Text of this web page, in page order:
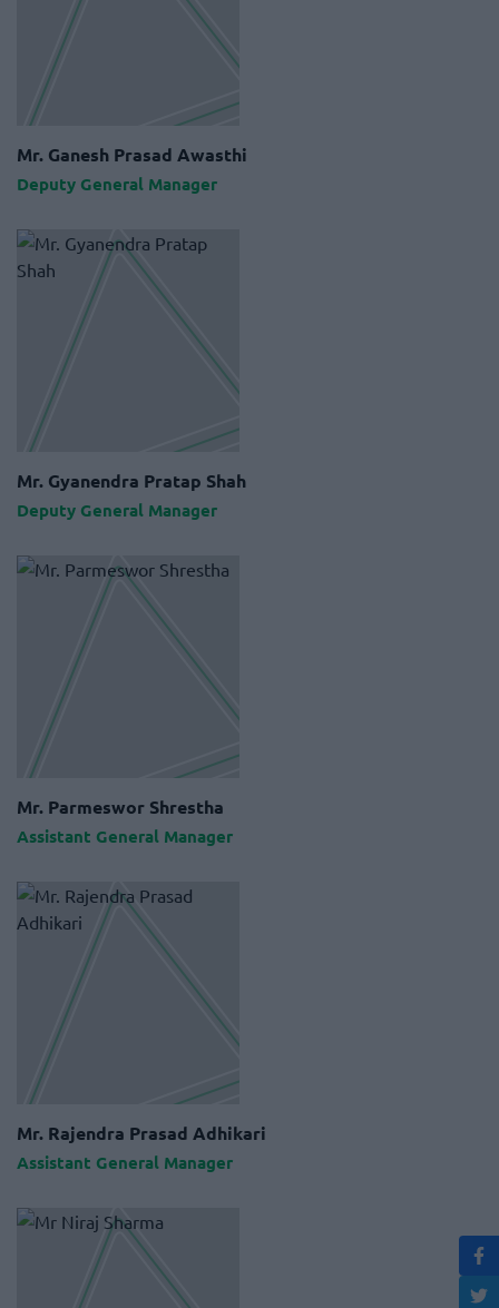
Mr. Ganesh Prasad Awasthi
Deputy General Manager
Mr. Gyanendra Pratap Shah
Deputy General Manager
Mr. Parmeswor Shrestha
Assistant General Manager
Mr. Rajendra Prasad Adhikari
Assistant General Manager